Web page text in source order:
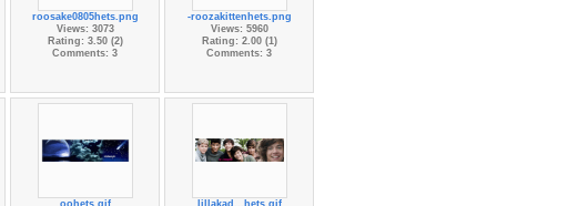
roosake0805hets.png
Views: 3073
Rating: 3.50 (2)
Comments: 3
-roozakittenhets.png
Views: 5960
Rating: 2.00 (1)
Comments: 3
oohets.gif
lillakad...hets.gif